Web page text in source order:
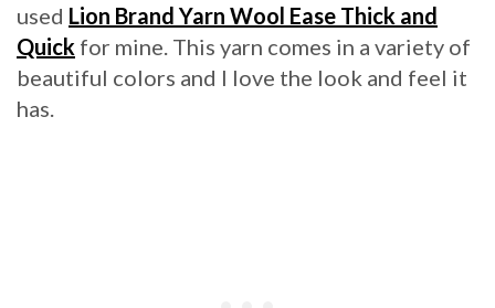
used Lion Brand Yarn Wool Ease Thick and
Quick for mine. This yarn comes in a variety of
beautiful colors and I love the look and feel it
has.